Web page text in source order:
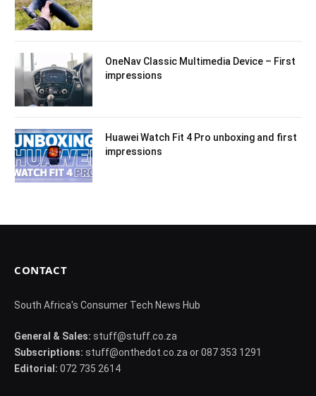
OneNav Classic Multimedia Device – First
impressions
Huawei Watch Fit 4 Pro unboxing and first
impressions
CONTACT
South Africa's Consumer Tech News Hub
General & Sales: stuff@stuff.co.za
Subscriptions: stuff@onthedot.co.za or 087 353 1291
Editorial: 072 735 2614